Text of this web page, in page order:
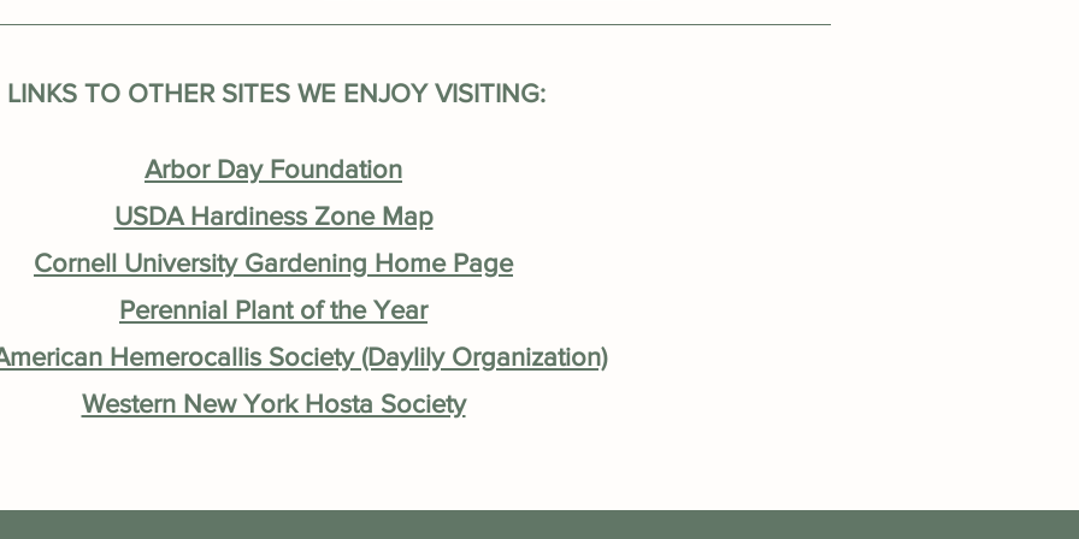
LINKS TO OTHER SITES WE ENJOY VISITING:
Arbor Day Foundation
USDA Hardiness Zone Map
Cornell University Gardening Home Page
Perennial Plant of the Year
Hemerocallis Society (Daylily Organization)
Western New York Hosta Society